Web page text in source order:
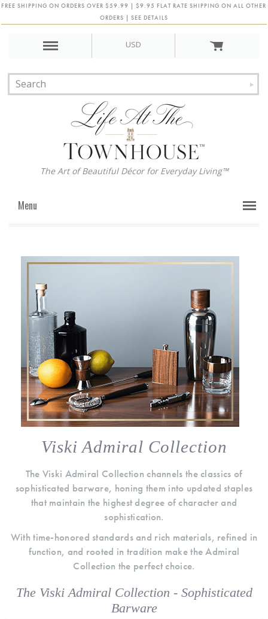
FREE SHIPPING ON ORDERS OVER $59.99 | $9.95 FLAT RATE SHIPPING ON ALL OTHER
ORDERS | SEE DETAILS
USD
The Art of Beautiful Décor for Everyday Living™
Menu
Viski Admiral Collection
The Viski Admiral Collection channels the classics of
sophisticated barware, honing them into updated staples
that maintain the highest degree of character and
sophistication.
With time-honored standards and rich materials, refined in
function, and rooted in tradition make the Admiral
Collection the perfect choice.
The Viski Admiral Collection - Sophisticated
Barware